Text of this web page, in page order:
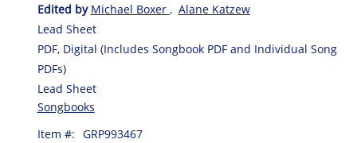
Edited by Michael Boxer , Alane Katzew
Lead Sheet
PDF, Digital (Includes Songbook PDF and Individual Song
PDFs)
Lead Sheet
Songbooks
Item #: GRP993467